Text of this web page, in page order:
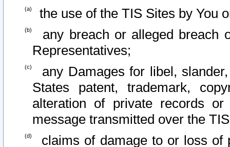
the use of the TIS Sites by You
any breach or alleged breach
Representatives;
any Damages for libel,
States patent, trademark,
alteration of private records
message transmitted over the
claims of damage to or loss of